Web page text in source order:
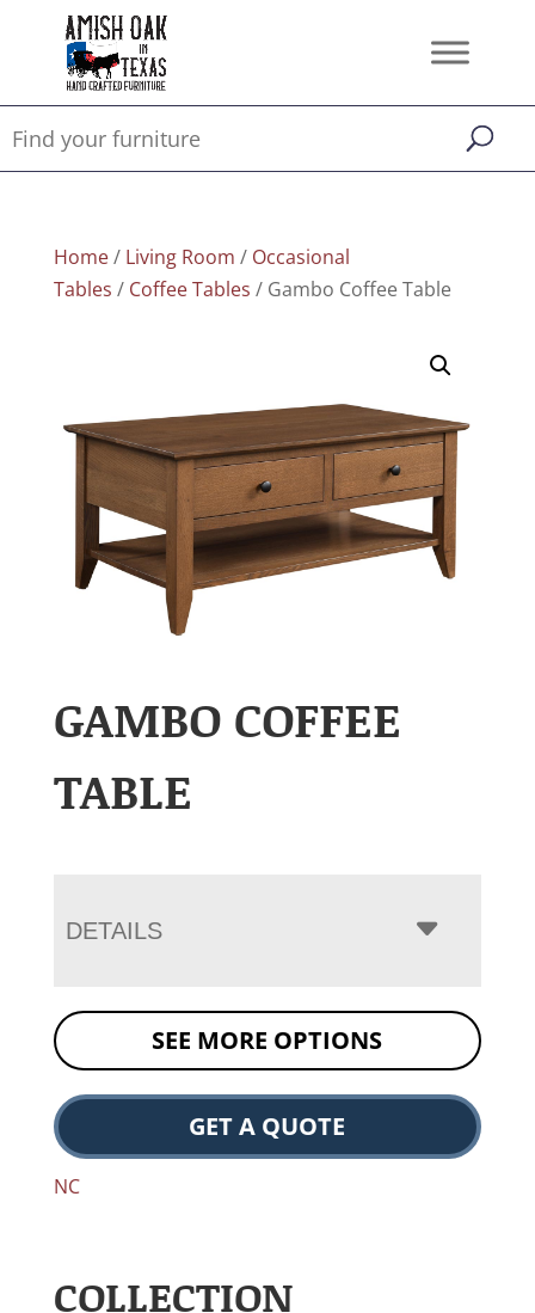
Home/ Living Room / Occasional
Tables / Coffee Tables / Gambo Coffee Table
GAMBO COFFEE
TABLE
DETAILS
SEE MORE OPTIONS
GET A QUOTE
NC
COLLECTION